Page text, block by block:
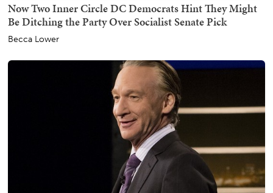
Now Two Inner Circle DC Democrats Hint They Might
Be Ditching the Party Over Socialist Senate Pick
Becca Lower